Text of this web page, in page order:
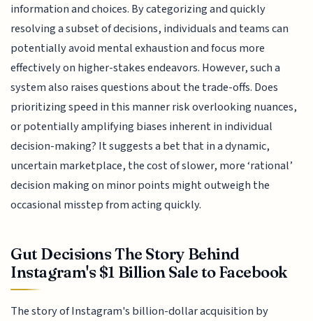
information and choices. By categorizing and quickly
resolving a subset of decisions, individuals and teams can
potentially avoid mental exhaustion and focus more
effectively on higher-stakes endeavors. However, such a
system also raises questions about the trade-offs. Does
prioritizing speed in this manner risk overlooking nuances,
or potentially amplifying biases inherent in individual
decision-making? It suggests a bet that in a dynamic,
uncertain marketplace, the cost of slower, more ‘rational’
decision making on minor points might outweigh the
occasional misstep from acting quickly.
Gut Decisions The Story Behind
Instagram's $1 Billion Sale to Facebook
The story of Instagram's billion-dollar acquisition by